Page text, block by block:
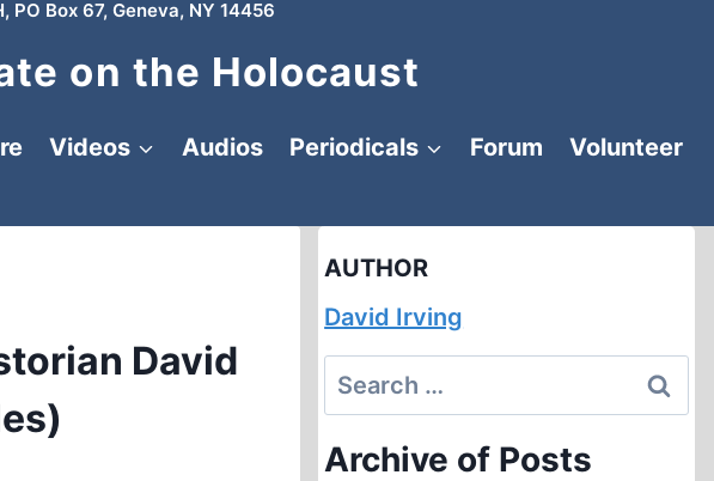
PO Box 67, Geneva, NY 14456
on the Holocaust
Videos Audios Periodicals Forum
Volunteer
David
AUTHOR
David Irving
Search
for:
Archive of Posts